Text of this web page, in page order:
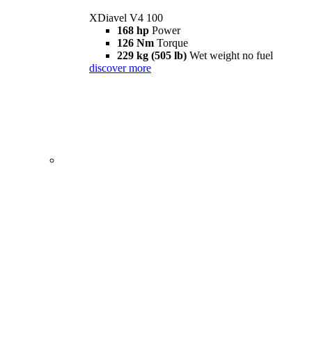
XDiavel V4 100
168 hp Power
126 Nm Torque
229 kg (505 lb) Wet weight no fuel
discover more